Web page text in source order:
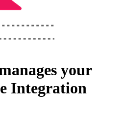
your
Integration